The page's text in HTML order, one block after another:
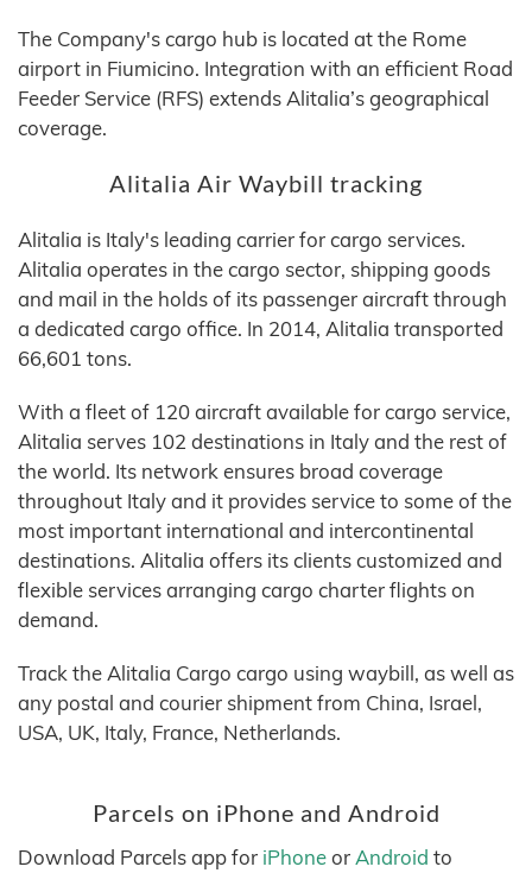
The Company's cargo hub is located at the Rome
airport in Fiumicino. Integration with an efficient Road
Feeder Service (RFS) extends Alitalia’s geographical
coverage.
Alitalia Air Waybill tracking
Alitalia is Italy's leading carrier for cargo services.
Alitalia operates in the cargo sector, shipping goods
and mail in the holds of its passenger aircraft through
a dedicated cargo office. In 2014, Alitalia transported
66,601 tons.
With a fleet of 120 aircraft available for cargo service,
Alitalia serves 102 destinations in Italy and the rest of
the world. Its network ensures broad coverage
throughout Italy and it provides service to some of the
most important international and intercontinental
destinations. Alitalia offers its clients customized and
flexible services arranging cargo charter flights on
demand.
Track the Alitalia Cargo cargo using waybill, as well as
any postal and courier shipment from China, Israel,
USA, UK, Italy, France, Netherlands.
Parcels on iPhone and Android
Download Parcels app for iPhoneorAndroid to